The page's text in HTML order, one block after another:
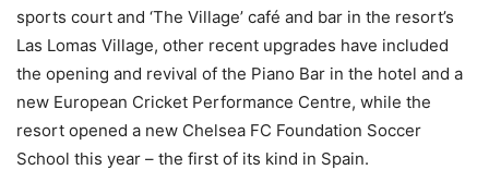
sports court and ‘The Village’ café and bar in the resort’s
Las Lomas Village, other recent upgrades have included
the opening and revival of the Piano Bar in the hotel and a
new European Cricket Performance Centre, while the
resort opened a new Chelsea FC Foundation Soccer
School this year – the first of its kind in Spain.